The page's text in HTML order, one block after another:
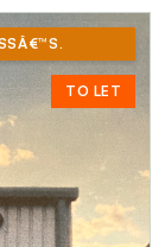
TO LET